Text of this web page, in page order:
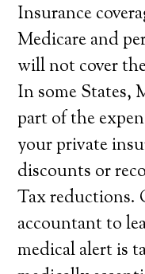
Insurance
Medicare and
will not cover
In some States,
part of the
your private
discounts or
Tax reductions.
accountant to
medical alert is